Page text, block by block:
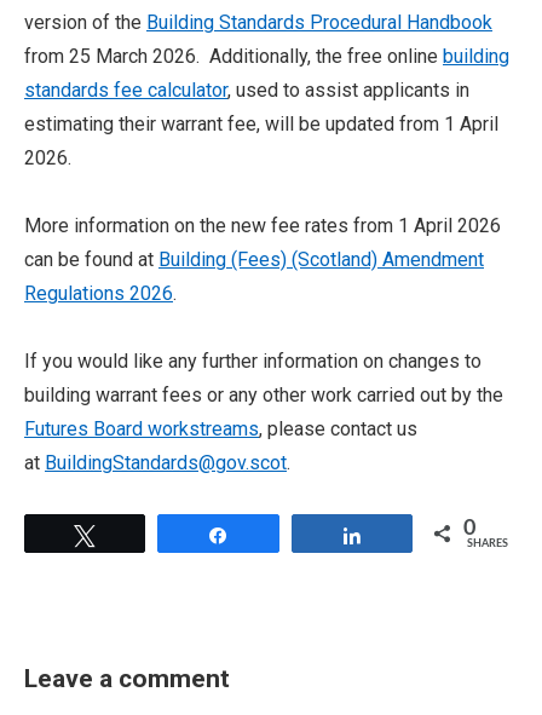
version of the Building Standards Procedural Handbook
from 25 March 2026. Additionally, the free online building
standards fee calculator, used to assist applicants in
estimating their warrant fee, will be updated from 1 April
2026.
More information on the new fee rates from 1 April 2026
can be found at Building (Fees) (Scotland) Amendment
Regulations 2026.
If you would like any further information on changes to
building warrant fees or any other work carried out by the
Futures Board workstreams, please contact us
at BuildingStandards@gov.scot.
0
SHARES
Leave a comment